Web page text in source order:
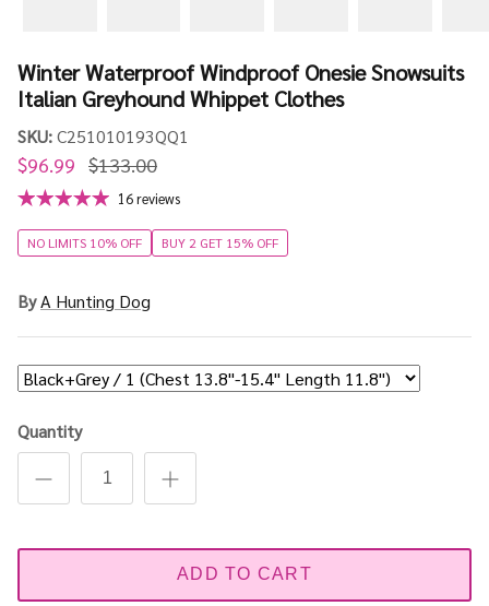
Winter Waterproof Windproof Onesie Snowsuits
Italian Greyhound Whippet Clothes
SKU:C251010193QQ1
$96.99 $133.00
16 reviews
NO LIMITS 10% OFF BUY 2 GET 15% OFF
ByA Hunting Dog
Quantity
ADD TO CART